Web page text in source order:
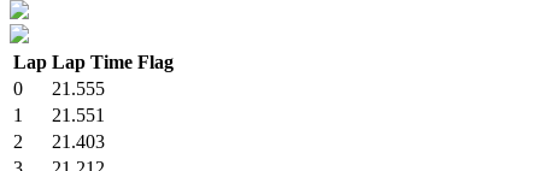
Lap Lap Time Flag
0
21.555
1
21.551
2
21.403